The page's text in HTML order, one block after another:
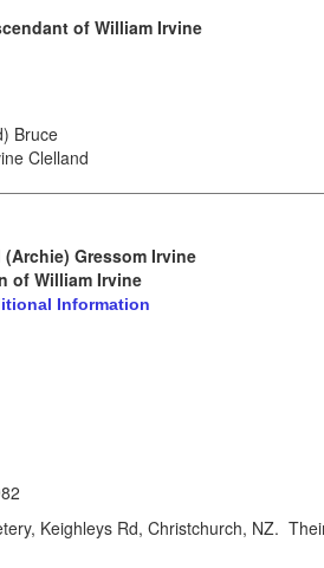
of William Irvine
Bruce
Clelland
Gressom Irvine
of William Irvine
Information
Keighleys Rd, Christchurch, NZ.